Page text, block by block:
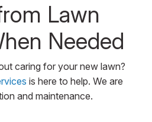
Lawn
Needed
caring for your new lawn?
is here to help. We are
and maintenance.